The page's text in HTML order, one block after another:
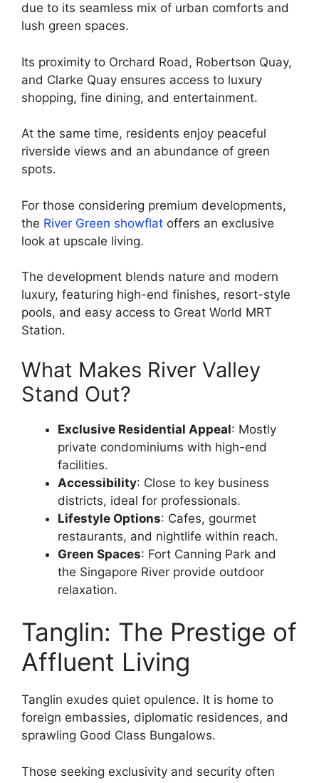
due to its seamless mix of urban comforts and
lush green spaces.
Its proximity to Orchard Road, Robertson Quay,
and Clarke Quay ensures access to luxury
shopping, fine dining, and entertainment.
At the same time, residents enjoy peaceful
riverside views and an abundance of green
spots.
For those considering premium developments,
the River Green showflat offers an exclusive
look at upscale living.
The development blends nature and modern
luxury, featuring high-end finishes, resort-style
pools, and easy access to Great World MRT
Station.
What Makes River Valley
Stand Out?
Exclusive Residential Appeal: Mostly
private condominiums with high-end
facilities.
Accessibility: Close to key business
districts, ideal for professionals.
Lifestyle Options: Cafes, gourmet
restaurants, and nightlife within reach.
Green Spaces: Fort Canning Park and
the Singapore River provide outdoor
relaxation.
Tanglin: The Prestige of
Affluent Living
Tanglin exudes quiet opulence. It is home to
foreign embassies, diplomatic residences, and
sprawling Good Class Bungalows.
Those seeking exclusivity and security often